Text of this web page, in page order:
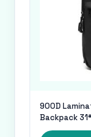
900D
Backpack